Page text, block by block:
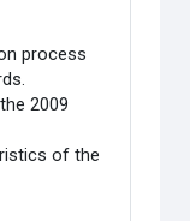
process
2009
of the